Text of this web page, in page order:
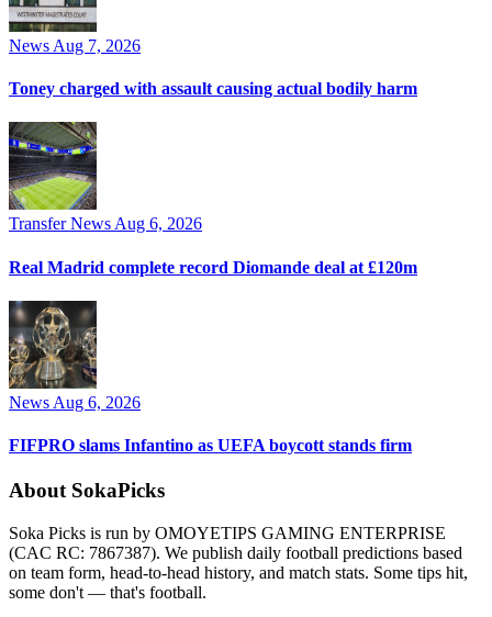
News Aug 7, 2026
Toney charged with assault causing actual bodily harm
Transfer News Aug 6, 2026
Real Madrid complete record Diomande deal at £120m
News Aug 6, 2026
FIFPRO slams Infantino as UEFA boycott stands firm
About SokaPicks
Soka Picks is run by OMOYETIPS GAMING ENTERPRISE
(CAC RC: 7867387). We publish daily football predictions based
on team form, head-to-head history, and match stats. Some tips hit,
some don't — that's football.